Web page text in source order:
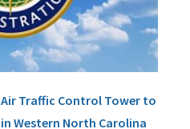
Air Traffic Control Tower to
Western North Carolina